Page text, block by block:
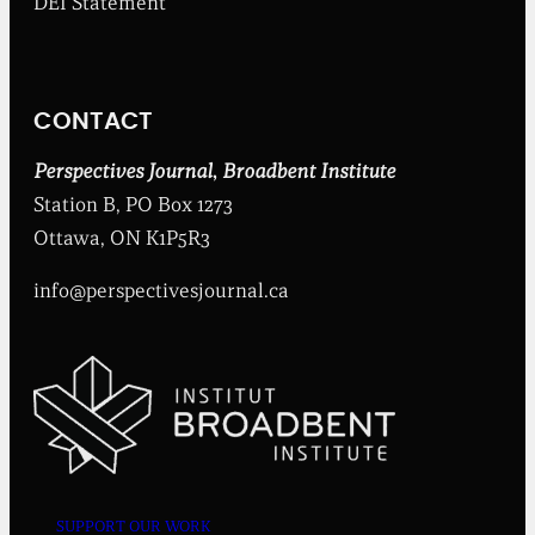
e
s
i
t
u
t
CONTACT
Perspectives Journal, Broadbent Institute
Station B, PO Box 1273
Ottawa, ON K1P5R3
info@perspectivesjournal.ca
SUPPORT OUR WORK